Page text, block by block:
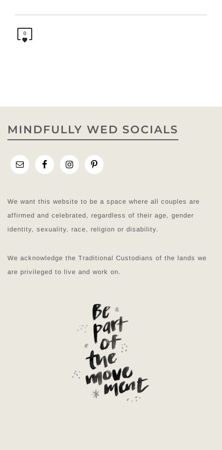
0
MINDFULLY WED SOCIALS
We want this website to be a space where all couples are
affirmed and celebrated, regardless of their age, gender
identity, sexuality, race, religion or disability.
We acknowledge the Traditional Custodians of the lands we
are privileged to live and work on.